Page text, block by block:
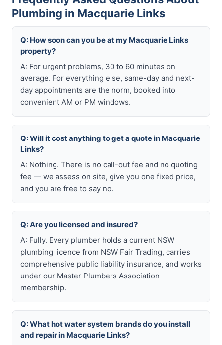
Plumbing in Macquarie Links
Q: How soon can you be at my Macquarie Links
property?
A: For urgent problems, 30 to 60 minutes on
average. For everything else, same-day and next-
day appointments are the norm, booked into
convenient AM or PM windows.
Q: Will it cost anything to get a quote in Macquarie
Links?
A: Nothing. There is no call-out fee and no quoting
fee — we assess on site, give you one fixed price,
and you are free to say no.
Q: Are you licensed and insured?
A: Fully. Every plumber holds a current NSW
plumbing licence from NSW Fair Trading, carries
comprehensive public liability insurance, and works
under our Master Plumbers Association
membership.
Q: What hot water system brands do you install
and repair in Macquarie Links?